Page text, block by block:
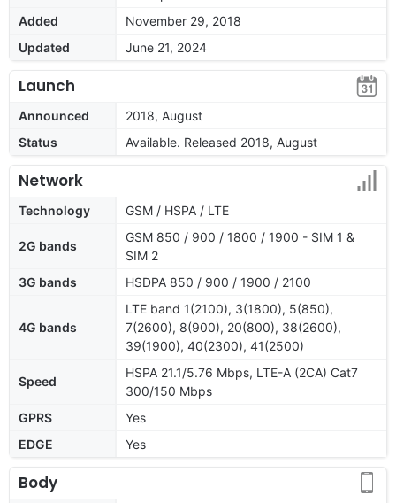
Added
November 29, 2018
Updated
June 21, 2024
Launch
Announced
2018, August
Status
Available. Released 2018, August
Network
Technology GSM / HSPA / LTE
2G bands
GSM 850 / 900 / 1800 / 1900 - SIM 1 &
SIM 2
3G bands
HSDPA 850 / 900 / 1900 / 2100
4G bands
LTE band 1(2100), 3(1800), 5(850),
7(2600), 8(900), 20(800), 38(2600),
39(1900), 40(2300), 41(2500)
Speed
HSPA 21.1/5.76 Mbps, LTE-A (2CA) Cat7
300/150 Mbps
GPRS
Yes
EDGE
Yes
Body